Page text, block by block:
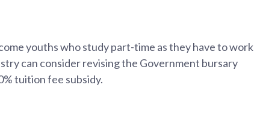
youths who study part-time as they have to work
can consider revising the Government bursary
tuition fee subsidy.